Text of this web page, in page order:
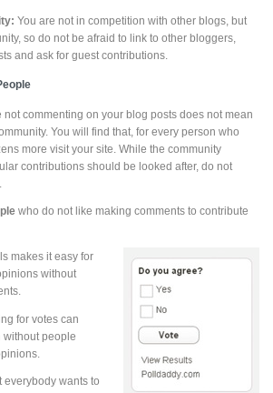
You are not in competition with other blogs, but
so do not be afraid to link to other bloggers,
and ask for guest contributions.
commenting on your blog posts does not mean
You will find that, for every person who
more visit your site. While the community
contributions should be looked after, do not
who do not like making comments to contribute
makes it easy for
without
for votes can
without people
everybody wants to